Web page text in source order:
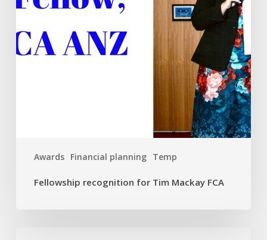
Awards Financial planning Temp
Fellowship recognition for Tim Mackay FCA